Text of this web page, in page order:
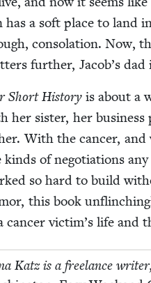
has a soft place to land
con­so­la­tion. Now,
fur­ther, Jacob’s
Short His­to­ryis about a
her sis­ter, her
With the can­cer, and
kinds of nego­ti­a­tions
so hard to build
this book
can­cer victim’s life and
Katz is a free­lance